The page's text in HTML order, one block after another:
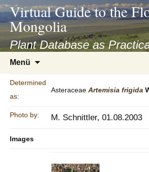
asyatv.net
asyatv.net
kitap
indir
toplist
ekle
guncel
blog
Virtual Guide to the
Mongolia
Plant Database as
Menü
springen
Determined
as:
Asteraceae Artemisia frigida
Photo by: M. Schnittler, 01.08.2003
Images